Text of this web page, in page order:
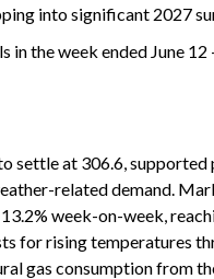
into significant 2027
in the week ended June 12
settle at 306.6,
related demand.
week-on-week,
for rising temperatures
gas consumption from